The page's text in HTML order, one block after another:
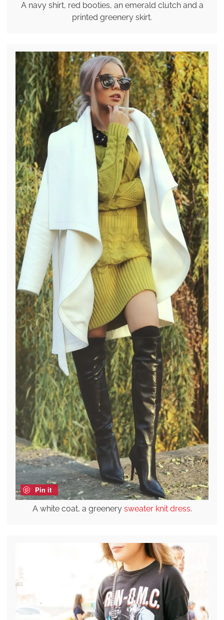
A navy shirt, red booties, an emerald clutch and a
printed greenery skirt.
Pin it
A white coat, a greenery sweater knit dress.